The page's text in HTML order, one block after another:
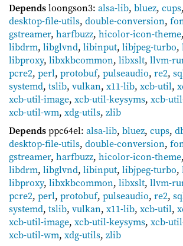
Dependsloongson3: alsa-lib, bluez, cups,
desktop-file-utils, double-conversion,
gstreamer, harfbuzz, hicolor-icon-theme,
libdrm, libglvnd, libinput, libjpeg-turbo,
libproxy, libxkbcommon, libxslt, llvm-
pcre2, perl, protobuf, pulseaudio, re2,
systemd, tslib, vulkan, x11-lib, xcb-util,
xcb-util-image, xcb-util-keysyms, xcb-
xcb-util-wm, xdg-utils, zlib
Dependsppc64el: alsa-lib, bluez, cups,
desktop-file-utils, double-conversion,
gstreamer, harfbuzz, hicolor-icon-theme,
libdrm, libglvnd, libinput, libjpeg-turbo,
libproxy, libxkbcommon, libxslt, llvm-
pcre2, perl, protobuf, pulseaudio, re2,
systemd, tslib, vulkan, x11-lib, xcb-util,
xcb-util-image, xcb-util-keysyms, xcb-
xcb-util-wm, xdg-utils, zlib